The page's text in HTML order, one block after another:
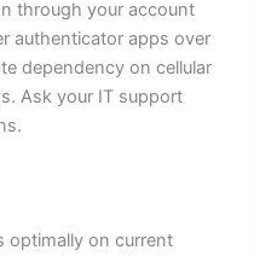
through your account
authenticator apps over
dependency on cellular
Ask your IT support
optimally on current